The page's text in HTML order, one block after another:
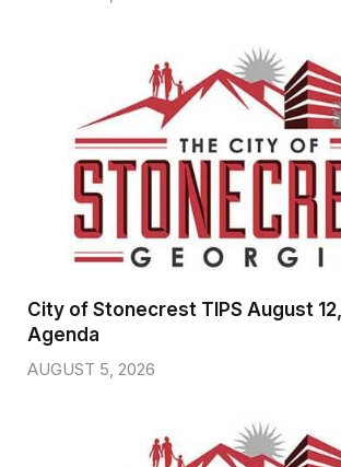
City of Stonecrest TIPS August
Agenda
AUGUST 5, 2026